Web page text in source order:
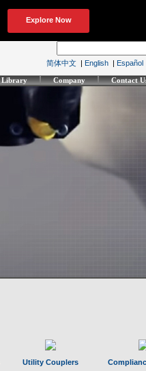
简体中文 | English | Español
Library Company Contact
Utility Couplers